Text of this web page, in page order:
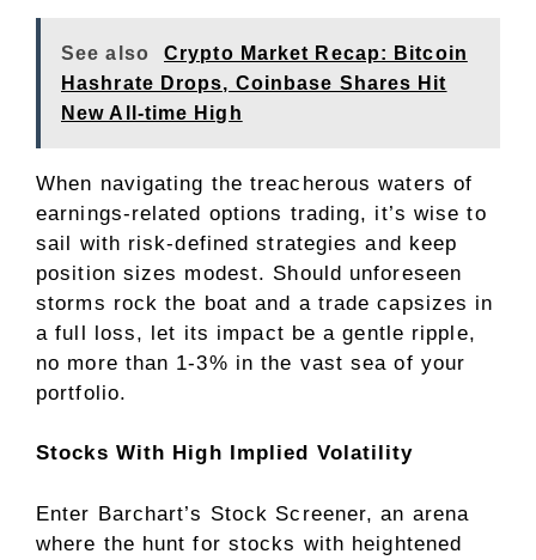
See also
Crypto Market Recap: Bitcoin
Hashrate Drops, Coinbase Shares Hit
New All-time High
When navigating the treacherous waters of
earnings-related options trading, it’s wise to
sail with risk-defined strategies and keep
position sizes modest. Should unforeseen
storms rock the boat and a trade capsizes in
a full loss, let its impact be a gentle ripple,
no more than 1-3% in the vast sea of your
portfolio.
Stocks With High Implied Volatility
Enter Barchart’s Stock Screener, an arena
where the hunt for stocks with heightened